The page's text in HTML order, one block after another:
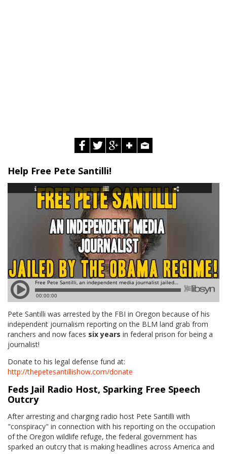
Help Free Pete Santilli!
Pete Santilli was arrested by the FBI in Oregon because of his
independent journalism reporting on the BLM land grab from
ranchers and now faces six years in federal prison for being a
journalist!
Donate to his legal defense fund at:
http://thepetesantillishow.com/donate
Feds Jail Radio Host, Sparking Free Speech
Outcry
After arresting and charging radio host Pete Santilli with
"conspiracy" in connection with his reporting on the occupation
of the Oregon wildlife refuge, the federal government has
sparked an outcry that is making headlines across America and